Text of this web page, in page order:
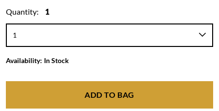
Quantity: 1
Availability: In Stock
ADD TO BAG